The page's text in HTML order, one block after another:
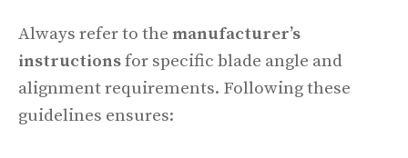
Always refer to the manufacturer’s
instructionsfor specific blade angle and
alignment requirements. Following these
guidelines ensures: